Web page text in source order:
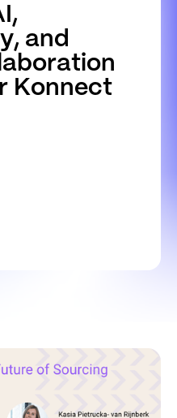
,
y, and
aboration
r Konnect